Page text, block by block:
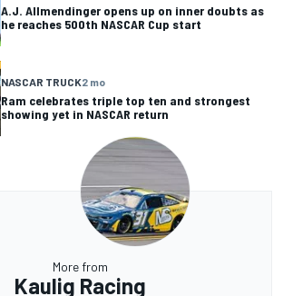
A.J. Allmendinger opens up on inner doubts as
he reaches 500th NASCAR Cup start
NASCAR TRUCK2 mo
Ram celebrates triple top ten and strongest
showing yet in NASCAR return
More from
Kaulig Racing